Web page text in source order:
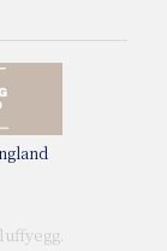
egg.